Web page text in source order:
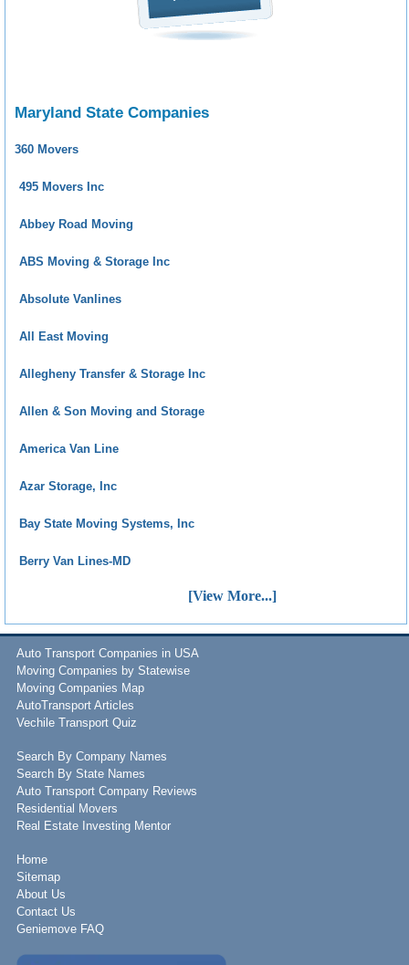
Maryland State Companies
360 Movers
495 Movers Inc
Abbey Road Moving
ABS Moving & Storage Inc
Absolute Vanlines
All East Moving
Allegheny Transfer & Storage Inc
Allen & Son Moving and Storage
America Van Line
Azar Storage, Inc
Bay State Moving Systems, Inc
Berry Van Lines-MD
[View More...]
Auto Transport Companies in USA
Moving Companies by Statewise
Moving Companies Map
AutoTransport Articles
Vechile Transport Quiz
Search By Company Names
Search By State Names
Auto Transport Company Reviews
Residential Movers
Real Estate Investing Mentor
Home
Sitemap
About Us
Contact Us
Geniemove FAQ